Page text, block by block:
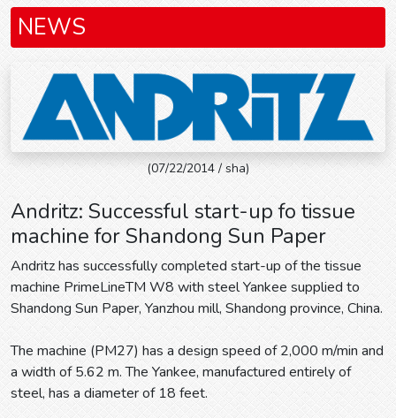
NEWS
(07/22/2014 / sha)
Andritz: Successful start-up fo tissue
machine for Shandong Sun Paper
Andritz has successfully completed start-up of the tissue
machine PrimeLineTM W8 with steel Yankee supplied to
Shandong Sun Paper, Yanzhou mill, Shandong province, China.
The machine (PM27) has a design speed of 2,000 m/min and
a width of 5.62 m. The Yankee, manufactured entirely of
steel, has a diameter of 18 feet.